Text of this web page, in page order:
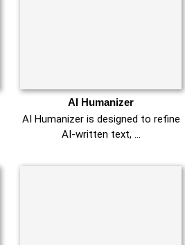
AI Humanizer
AI Humanizer is designed to refine
AI-written text, …